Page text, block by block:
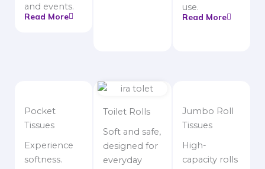
and events.
Read More
use.
Read More
Pocket
Tissues
Experience
softness.
Toilet Rolls
Soft and safe,
designed for
everyday
Jumbo Roll
Tissues
High-
capacity rolls